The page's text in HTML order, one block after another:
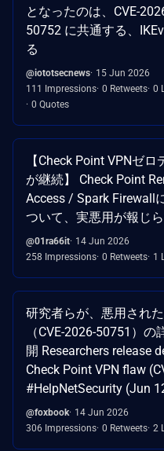
となったのは、CVE-
50752 に共通する、
る
@iototsecnews 15 Jun 2026
111 Impressions 0 Retweets 0
0 Quotes
【Check Point VPNゼ
が継続】 Check Point
Access / Spark Firewall
ついて、実悪用が報じら
@01ra66it 14 Jun 2026
258 Impressions 0 Retweets 1
研究者らが、悪用され
（CVE-2026-50751）
開 Researchers release
Check Point VPN flaw
#HelpNetSecurity (Jun
@foxbook 14 Jun 2026
306 Impressions 0 Retweets 2